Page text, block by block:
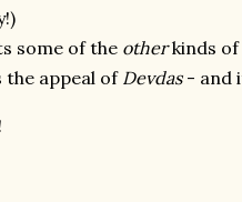
some of the otherkinds of
the appeal of Devdas- and